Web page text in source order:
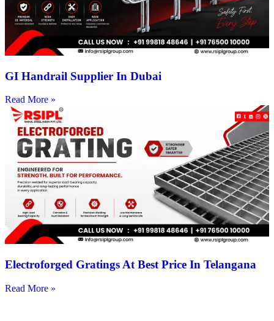
GI Handrail Supplier In Dubai
Read More »
Electroforged Gratings At Best Price In Telangana
Read More »